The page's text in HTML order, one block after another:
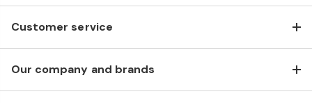
Customer service
Our company and brands